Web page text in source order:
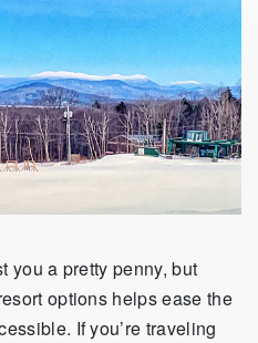
you a pretty penny, but
options helps ease the
If you’re traveling